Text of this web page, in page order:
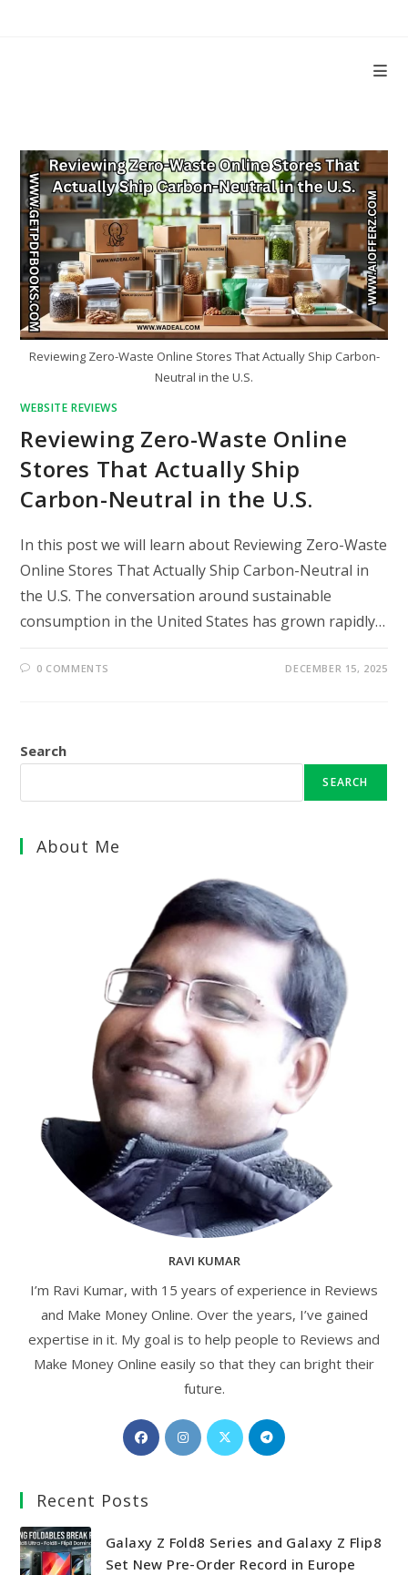
Reviewing Zero-Waste Online Stores That Actually Ship Carbon-
Neutral in the U.S.
WEBSITE REVIEWS
Reviewing Zero-Waste Online
Stores That Actually Ship
Carbon-Neutral in the U.S.
In this post we will learn about Reviewing Zero-Waste
Online Stores That Actually Ship Carbon-Neutral in
the U.S. The conversation around sustainable
consumption in the United States has grown rapidly…
0 COMMENTS DECEMBER 15, 2025
Search
SEARCH
About Me
RAVI KUMAR
I’m Ravi Kumar, with 15 years of experience in Reviews
and Make Money Online. Over the years, I’ve gained
expertise in it. My goal is to help people to Reviews and
Make Money Online easily so that they can bright their
future.
Opens
in
Opens
in
Opens
in
Opens
Recent Posts
Galaxy Z Fold8 Series and Galaxy Z Flip8
Set New Pre-Order Record in Europe